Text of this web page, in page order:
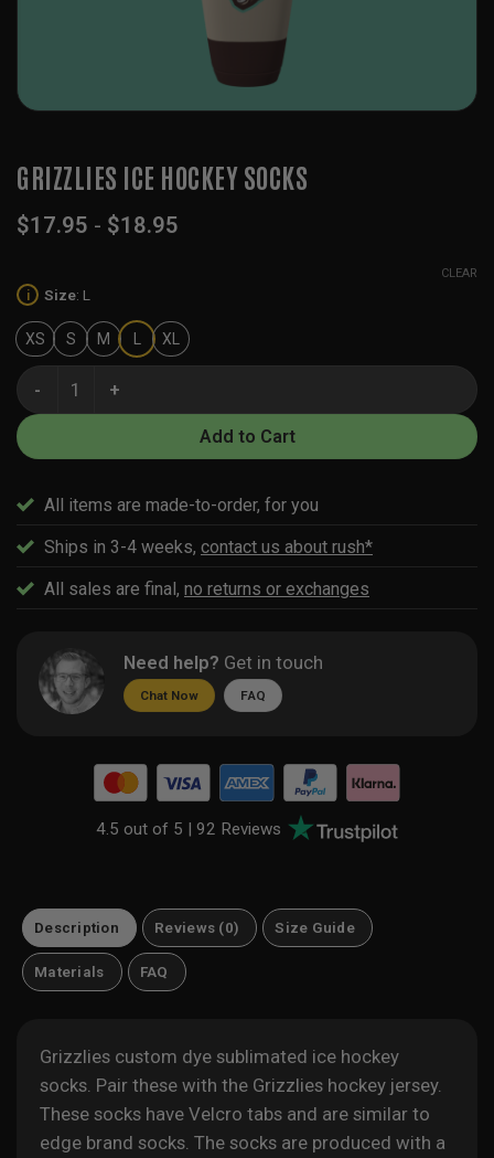
GRIZZLIES ICE HOCKEY SOCKS
$17.95 - $18.95
i Size: L
XS S M L XL
CLEAR
Grizzlies Ice Hockey Socks quantity
Add to Cart
All items are made-to-order, for you
Ships in 3-4 weeks, contact us about rush*
All sales are final, no returns or exchanges
Need help? Get in touch
Chat Now FAQ
4.5 out of 5 |92 Reviews
Description Reviews (0) Size Guide
Materials FAQ
Grizzlies custom dye sublimated ice hockey
socks. Pair these with the Grizzlies hockey jersey.
These socks have Velcro tabs and are similar to
edge brand socks. The socks are produced with a